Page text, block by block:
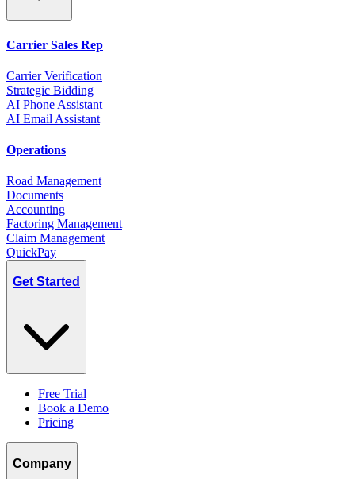
Carrier Sales Rep
Carrier Verification
Strategic Bidding
AI Phone Assistant
AI Email Assistant
Operations
Road Management
Documents
Accounting
Factoring Management
Claim Management
QuickPay
Get Started
Free Trial
Book a Demo
Pricing
Company